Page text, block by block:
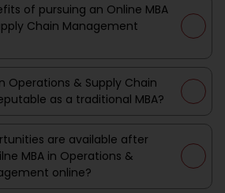
of pursuing an Online MBA
Chain Management
Operations & Supply Chain
as a traditional MBA?
are available after
MBA in Operations &
online?